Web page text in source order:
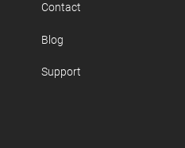
Contact
Blog
Support